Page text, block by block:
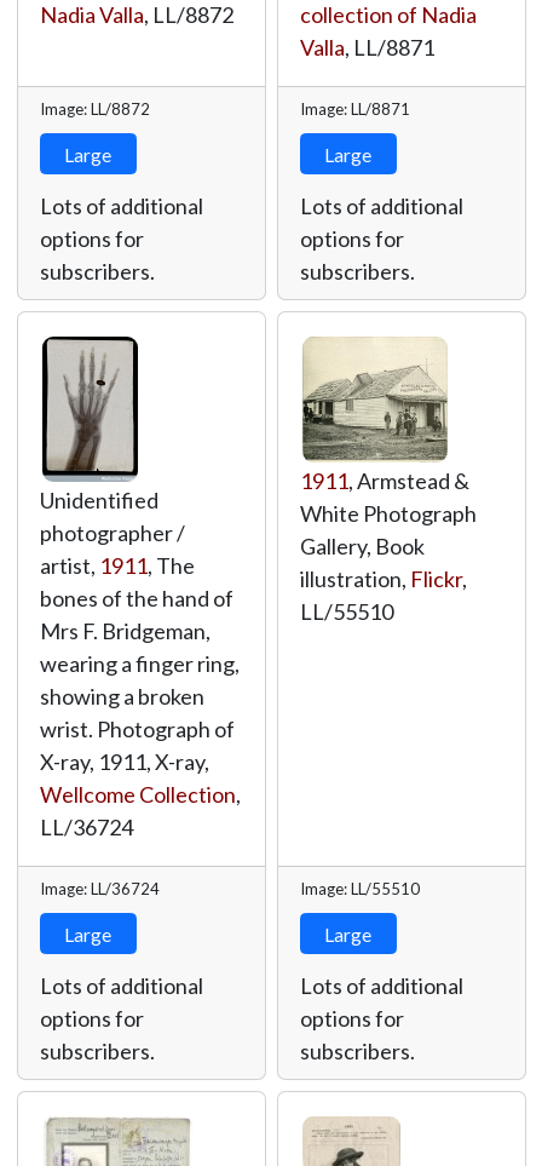
Nadia Valla, LL/8872
Image: LL/8872
Large
Lots of additional
options for
subscribers.
collection of Nadia
Valla, LL/8871
Image: LL/8871
Large
Lots of additional
options for
subscribers.
Unidentified
photographer /
artist, 1911, The
bones of the hand of
Mrs F. Bridgeman,
wearing a finger ring,
showing a broken
wrist. Photograph of
X-ray, 1911, X-ray,
Wellcome Collection,
LL/36724
Image: LL/36724
Large
Lots of additional
options for
subscribers.
1911, Armstead &
White Photograph
Gallery, Book
illustration, Flickr,
LL/55510
Image: LL/55510
Large
Lots of additional
options for
subscribers.